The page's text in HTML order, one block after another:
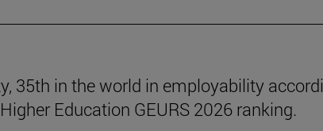
35th in the world in employability
Education GEURS 2026 ranking.